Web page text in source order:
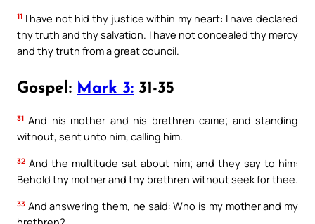
11 I have not hid thy justice within my heart: I have declared
thy truth and thy salvation. I have not concealed thy mercy
and thy truth from a great council.
Gospel: Mark 3: 31-35
31 And his mother and his brethren came; and standing
without, sent unto him, calling him.
32 And the multitude sat about him; and they say to him:
Behold thy mother and thy brethren without seek for thee.
33 And answering them, he said: Who is my mother and my